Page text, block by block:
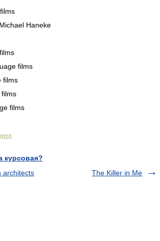
Haneke
films
films
films
курсовая?
architects
The Killer in Me